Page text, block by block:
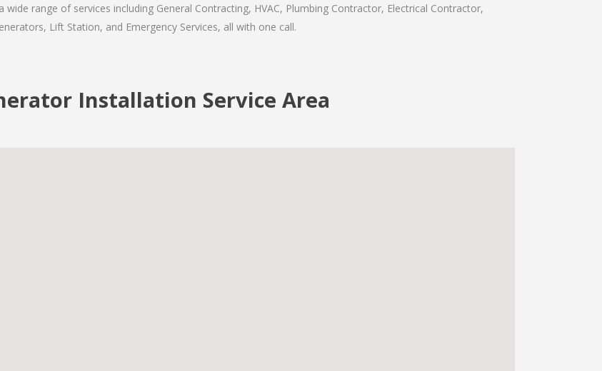
range of services including General Contracting, HVAC, Plumbing Contractor, Electrical Contractor,
Lift Station, and Emergency Services, all with one call.
Installation Service Area